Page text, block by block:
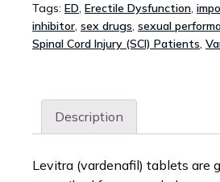
Tags: ED, Erectile Dysfunction,
inhibitor, sex drugs, sexual
Spinal Cord Injury (SCI) Patients,
Description
Levitra (vardenafil) tablets are